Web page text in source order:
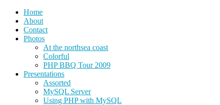
Home
About
Contact
Photos
At the northsea coast
Colorful
PHP BBQ Tour 2009
Presentations
Assorted
MySQL Server
Using PHP with MySQL